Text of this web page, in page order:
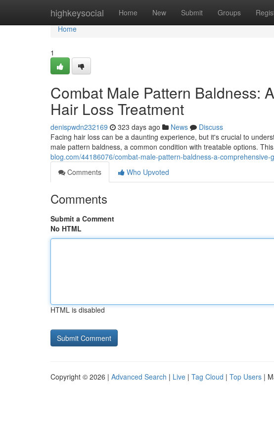
highkeysocial Home New Submit Groups
Home
Home
1
Combat Male Pattern Baldness:
Hair Loss Treatment
denispwdn232169 323 days ago News
Discuss
Facing hair loss can be a daunting experience, but it's crucial to
male pattern baldness, a common condition with treatable options.
blog.com/44186076/combat-male-pattern-baldness-a-
Comments
Who Upvoted
Comments
Submit a Comment
No HTML
HTML is disabled
Copyright © 2026 | Advanced Search | Live | Tag Cloud | Top Users |